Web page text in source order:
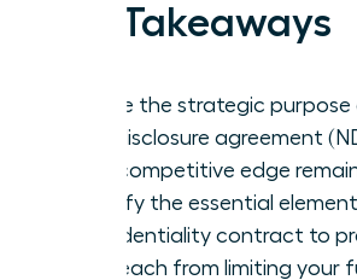
Key Takeaways
Define the strategic
non-disclosure agreement
your competitive edge
Identify the essential
confidentiality contract to
overreach from limiting your